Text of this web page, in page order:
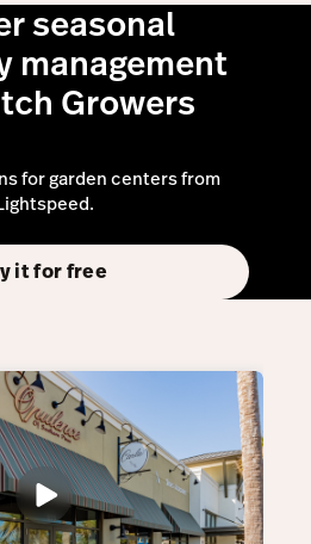
seasonal
management
Growers
for garden centers from
it for free